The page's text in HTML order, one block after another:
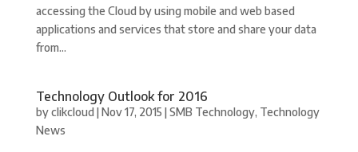
accessing the Cloud by using mobile and web based
applications and services that store and share your data
from...
Technology Outlook for 2016
byclikcloud |Nov 17, 2015 |SMB Technology, Technology
News